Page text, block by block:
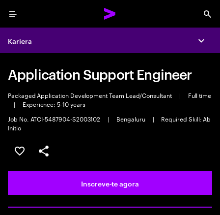
Menu
Kariera
Application Support Engineer
Packaged Application Development Team Lead/Consultant |
Full time
|
Experience: 5-10 years
Job No. ATCI-5487904-S2003102
| Bengaluru |
Required Skill: Ab
Initio
Guardar oportunidade
Partilhar
Inscreve-te agora